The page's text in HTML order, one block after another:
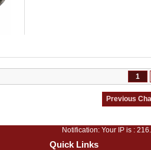
1
Notification: Your IP is :
Quick Links